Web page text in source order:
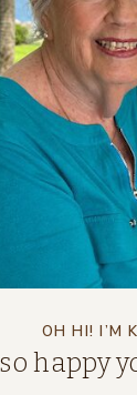
OH HI! I’M
happy